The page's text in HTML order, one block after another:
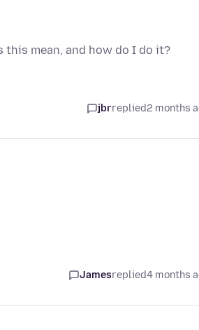
this mean, and how do I do it?
jbrreplied2 months
Jamesreplied4 months